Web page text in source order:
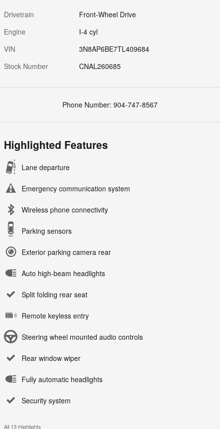
Drivetrain
Front-Wheel Drive
Engine
I-4 cyl
VIN
3N8AP6BE7TL409684
Stock Number
CNAL260685
Phone Number: 904-747-8567
Highlighted Features
Lane departure
Emergency communication system
Wireless phone connectivity
Parking sensors
Exterior parking camera rear
Auto high-beam headlights
Split folding rear seat
Remote keyless entry
Steering wheel mounted audio controls
Rear window wiper
Fully automatic headlights
Security system
All 13 Highlights